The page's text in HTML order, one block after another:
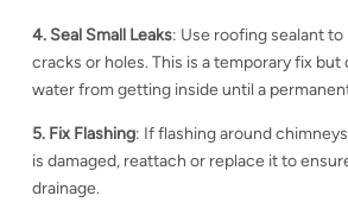
4. Seal Small Leaks: Use roofing sealant to
cracks or holes. This is a temporary fix
water from getting inside until a
5. Fix Flashing: If flashing around
is damaged, reattach or replace it to
drainage.